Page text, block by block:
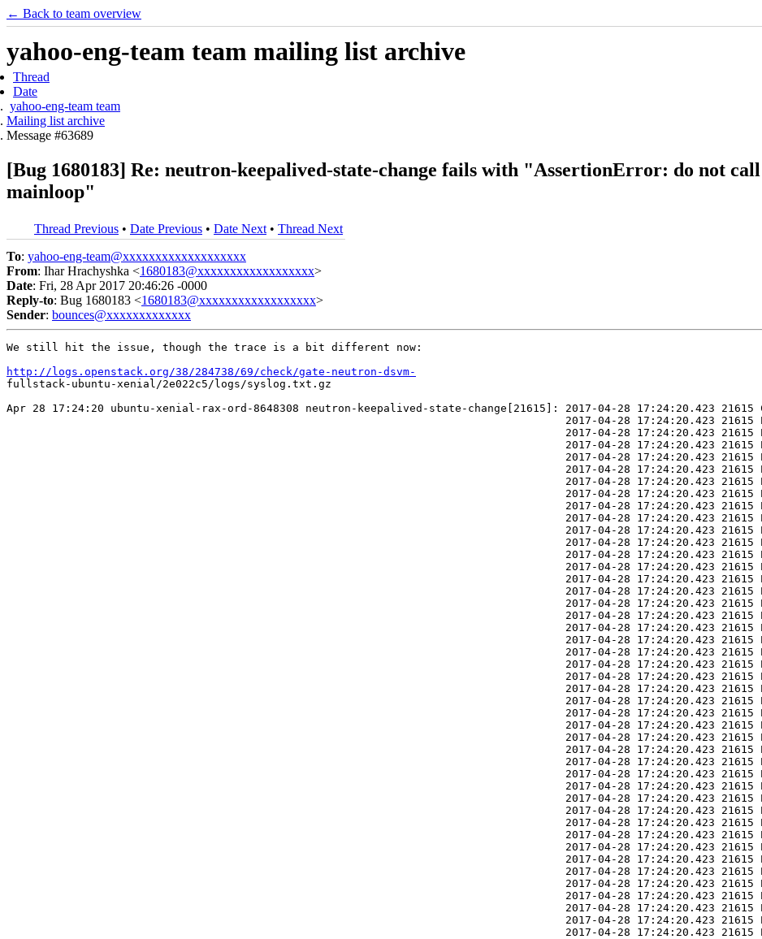
← Back to team overview
yahoo-eng-team team mailing list archive
Thread
Date
yahoo-eng-team team
Mailing list archive
Message #63689
[Bug 1680183] Re: neutron-keepalived-state-change fails with "AssertionError: do not
mainloop"
Thread Previous • Date Previous • Date Next • Thread Next
To: yahoo-eng-team@xxxxxxxxxxxxxxxxxxx
From: Ihar Hrachyshka <1680183@xxxxxxxxxxxxxxxxxx>
Date: Fri, 28 Apr 2017 20:46:26 -0000
Reply-to: Bug 1680183 <1680183@xxxxxxxxxxxxxxxxxx>
Sender: bounces@xxxxxxxxxxxxx
We still hit the issue, though the trace is a bit different now:
http://logs.openstack.org/38/284738/69/check/gate-neutron-dsvm-
fullstack-ubuntu-xenial/2e022c5/logs/syslog.txt.gz
Apr 28 17:24:20 ubuntu-xenial-rax-ord-8648308 neutron-keepalived-state-change[21615]: 2017-04-28 17:24:20.423
2017-04-28 17:24:20.423 21615
2017-04-28 17:24:20.423
2017-04-28 17:24:20.423 21615
2017-04-28 17:24:20.423
2017-04-28 17:24:20.423 21615
2017-04-28 17:24:20.423
2017-04-28 17:24:20.423 21615
2017-04-28 17:24:20.423
2017-04-28 17:24:20.423 21615
2017-04-28 17:24:20.423
2017-04-28 17:24:20.423 21615
2017-04-28 17:24:20.423
2017-04-28 17:24:20.423 21615
2017-04-28 17:24:20.423
2017-04-28 17:24:20.423 21615
2017-04-28 17:24:20.423
2017-04-28 17:24:20.423 21615
2017-04-28 17:24:20.423
2017-04-28 17:24:20.423 21615
2017-04-28 17:24:20.423
2017-04-28 17:24:20.423 21615
2017-04-28 17:24:20.423
2017-04-28 17:24:20.423 21615
2017-04-28 17:24:20.423
2017-04-28 17:24:20.423 21615
2017-04-28 17:24:20.423
2017-04-28 17:24:20.423 21615
2017-04-28 17:24:20.423
2017-04-28 17:24:20.423 21615
2017-04-28 17:24:20.423
2017-04-28 17:24:20.423
2017-04-28 17:24:20.423
2017-04-28 17:24:20.423
2017-04-28 17:24:20.423
2017-04-28 17:24:20.423 21615
2017-04-28 17:24:20.423
2017-04-28 17:24:20.423
2017-04-28 17:24:20.423
2017-04-28 17:24:20.423
2017-04-28 17:24:20.423
2017-04-28 17:24:20.423
2017-04-28 17:24:20.423
2017-04-28 17:24:20.423 21615